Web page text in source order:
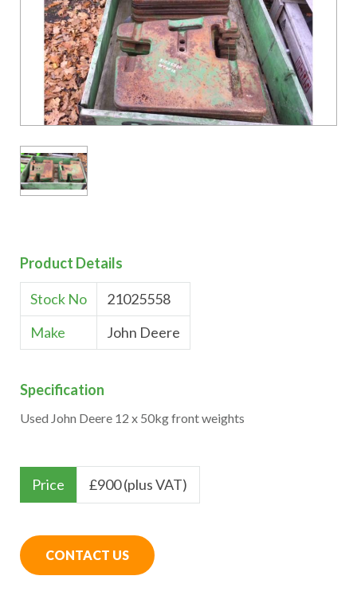
Product Details
Stock No
21025558
Make
John Deere
Specification
Used John Deere 12 x 50kg front weights
Price £900 (plus VAT)
CONTACT US